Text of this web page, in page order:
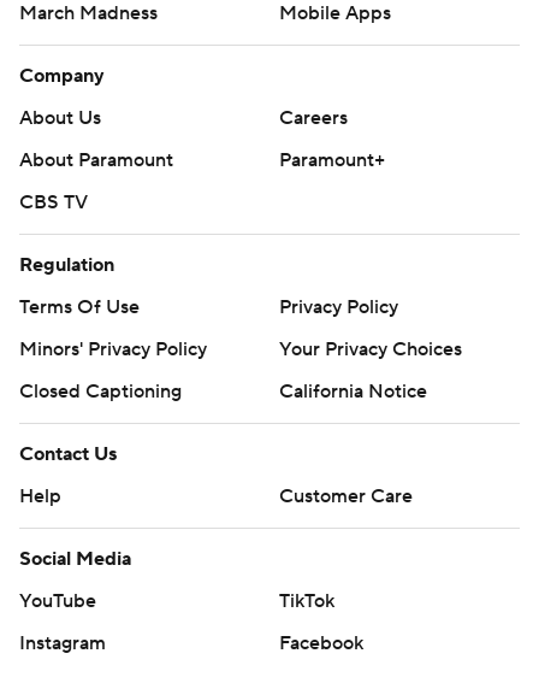
March Madness
Mobile Apps
Company
About Us
Careers
About Paramount
Paramount+
CBS TV
Regulation
Terms Of Use
Privacy Policy
Minors' Privacy Policy
Your Privacy Choices
Closed Captioning
California Notice
Contact Us
Help
Customer Care
Social Media
YouTube
TikTok
Instagram
Facebook